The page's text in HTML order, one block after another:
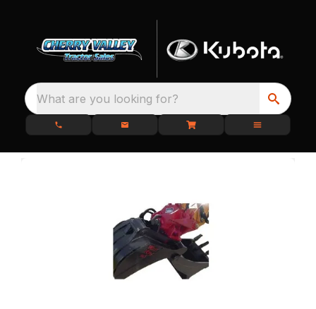
What are you looking for?